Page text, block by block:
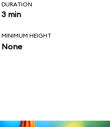
DURATION
3 min
MINIMUM HEIGHT
None